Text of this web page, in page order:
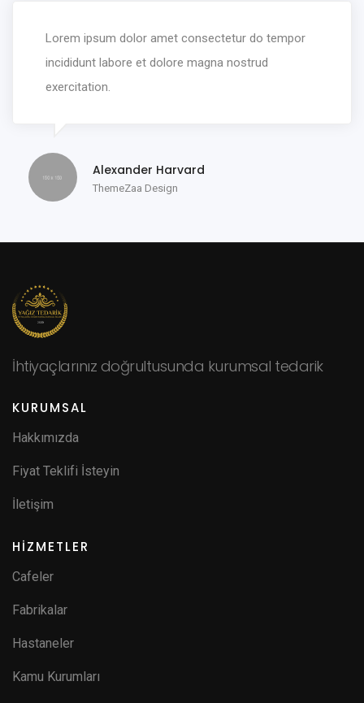
Lorem ipsum dolor amet consectetur do tempor
incididunt labore et dolore magna nostrud
exercitation.
Alexander Harvard
ThemeZaa Design
İhtiyaçlarınız doğrultusunda kurumsal tedarik
KURUMSAL
Hakkımızda
Fiyat Teklifi İsteyin
İletişim
HİZMETLER
Cafeler
Fabrikalar
Hastaneler
Kamu Kurumları